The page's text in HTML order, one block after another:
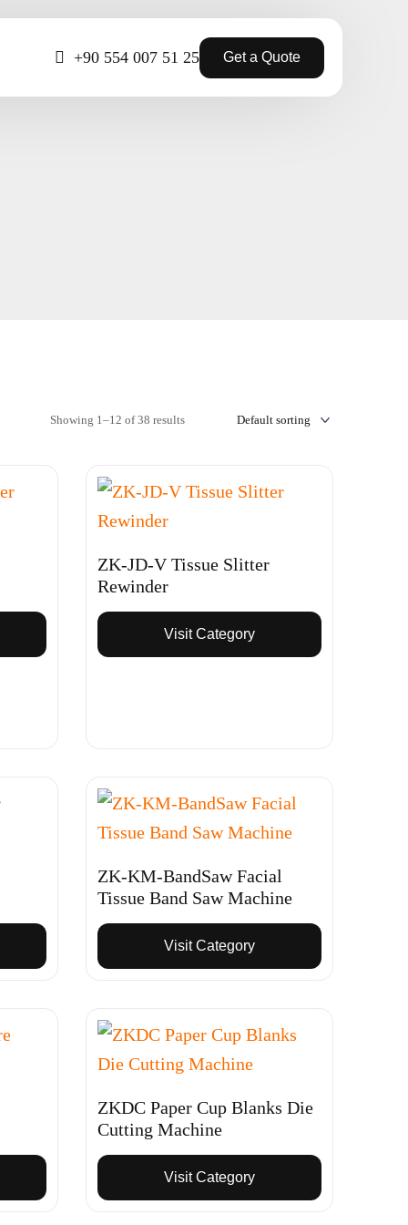
+90 554 007 51 25 Get a Quote
Showing 1–12 of 38 results
ZK-JD-V Tissue Slitter
Rewinder
Visit Category
ZK-KM-BandSaw Facial
Tissue Band Saw Machine
Visit Category
ZKDC Paper Cup Blanks Die
Cutting Machine
Visit Category